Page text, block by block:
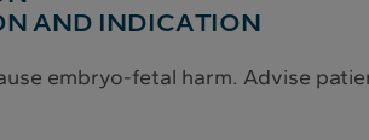
AND INDICATION
embryo-fetal harm. Advise